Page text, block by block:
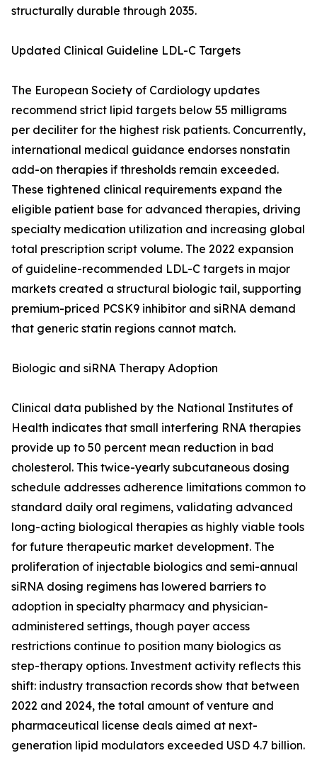
structurally durable through 2035.
Updated Clinical Guideline LDL-C Targets
The European Society of Cardiology updates
recommend strict lipid targets below 55 milligrams
per deciliter for the highest risk patients. Concurrently,
international medical guidance endorses nonstatin
add-on therapies if thresholds remain exceeded.
These tightened clinical requirements expand the
eligible patient base for advanced therapies, driving
specialty medication utilization and increasing global
total prescription script volume. The 2022 expansion
of guideline-recommended LDL-C targets in major
markets created a structural biologic tail, supporting
premium-priced PCSK9 inhibitor and siRNA demand
that generic statin regions cannot match.
Biologic and siRNA Therapy Adoption
Clinical data published by the National Institutes of
Health indicates that small interfering RNA therapies
provide up to 50 percent mean reduction in bad
cholesterol. This twice-yearly subcutaneous dosing
schedule addresses adherence limitations common to
standard daily oral regimens, validating advanced
long-acting biological therapies as highly viable tools
for future therapeutic market development. The
proliferation of injectable biologics and semi-annual
siRNA dosing regimens has lowered barriers to
adoption in specialty pharmacy and physician-
administered settings, though payer access
restrictions continue to position many biologics as
step-therapy options. Investment activity reflects this
shift: industry transaction records show that between
2022 and 2024, the total amount of venture and
pharmaceutical license deals aimed at next-
generation lipid modulators exceeded USD 4.7 billion.